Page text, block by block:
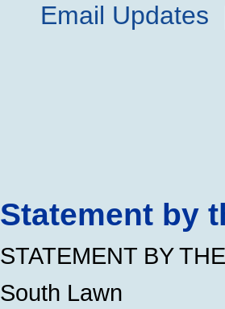
Email Updates
Statement by
STATEMENT BY
South Lawn